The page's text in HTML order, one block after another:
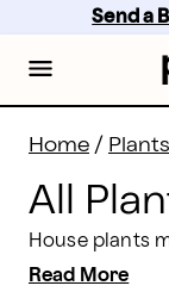
content
footer
Send a
Home / Plants
All
Read More
All Plant Gifts: